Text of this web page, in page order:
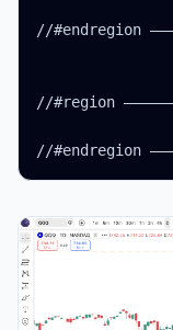
//#endregion
//#region
//#endregion